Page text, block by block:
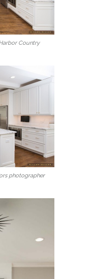
Country
photographer